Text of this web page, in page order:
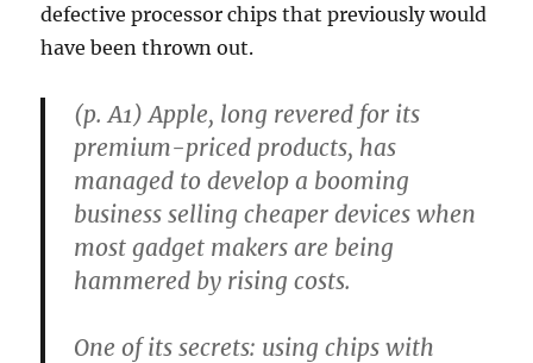
defective processor chips that previously would
have been thrown out.
(p. A1) Apple, long revered for its
premium-priced products, has
managed to develop a booming
business selling cheaper devices when
most gadget makers are being
hammered by rising costs.
One of its secrets: using chips with